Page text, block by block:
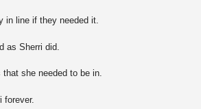
in line if they needed it.
as Sherri did.
she needed to be in.